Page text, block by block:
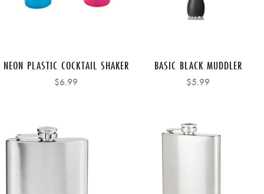
NEON PLASTIC COCKTAIL SHAKER
$6.99
BASIC BLACK MUDDLER
$5.99